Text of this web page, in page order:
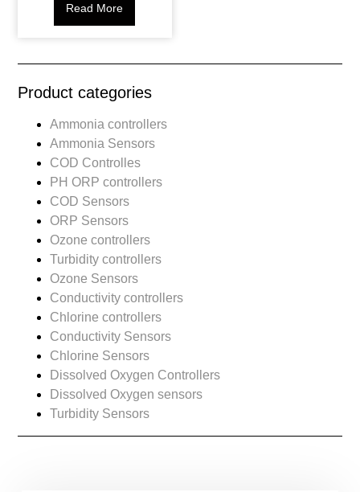
Product categories
Ammonia controllers
Ammonia Sensors
COD Controlles
PH ORP controllers
COD Sensors
ORP Sensors
Ozone controllers
Turbidity controllers
Ozone Sensors
Conductivity controllers
Chlorine controllers
Conductivity Sensors
Chlorine Sensors
Dissolved Oxygen Controllers
Dissolved Oxygen sensors
Turbidity Sensors
Read More